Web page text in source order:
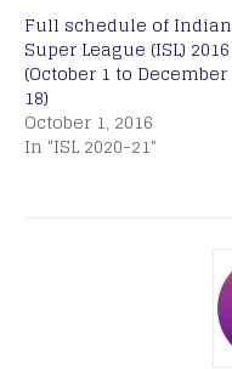
Full schedule of Indian
Super League (ISL) 2016
(October 1 to December
18)
October 1, 2016
In "ISL 2020-21"